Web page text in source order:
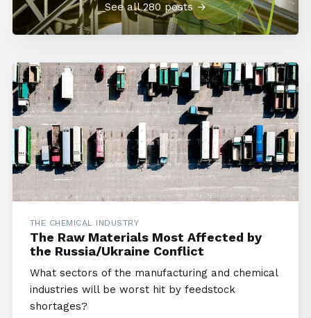
See all 280 posts →
THE CHEMICAL INDUSTRY
The Raw Materials Most Affected by
the Russia/Ukraine Conflict
What sectors of the manufacturing and chemical
industries will be worst hit by feedstock
shortages?